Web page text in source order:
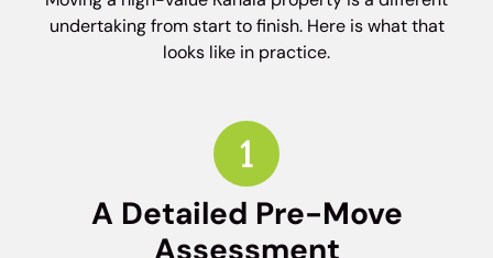
undertaking from start to finish. Here is what that
looks like in practice.
A Detailed Pre-Move
Assessment